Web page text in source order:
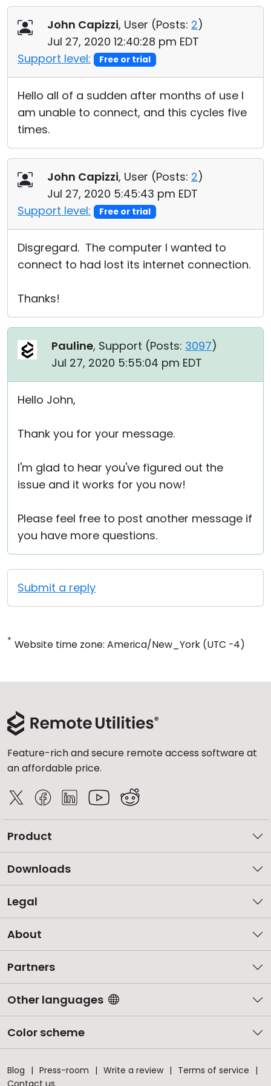
John Capizzi, User (Posts: 2)
Jul 27, 2020 12:40:28 pm EDT
Support level:
Free or trial
Hello all of a sudden after months of use I
am unable to connect, and this cycles five
times.
John Capizzi, User (Posts: 2)
Jul 27, 2020 5:45:43 pm EDT
Support level:
Free or trial
Disgregard. The computer I wanted to
connect to had lost its internet connection.
Thanks!
Pauline, Support (Posts: 3097)
Jul 27, 2020 5:55:04 pm EDT
Hello John,
Thank you for your message.
I'm glad to hear you've figured out the
issue and it works for you now!
Please feel free to post another message if
you have more questions.
Submit a reply
* Website time zone: America/New_York (UTC -4)
Feature-rich and secure remote access software at
an affordable price.
Product
Downloads
Legal
About
Partners
Other languages
Color scheme
Blog Press-room Write a review
Terms of service
Contact us
Cloud & On-Premise